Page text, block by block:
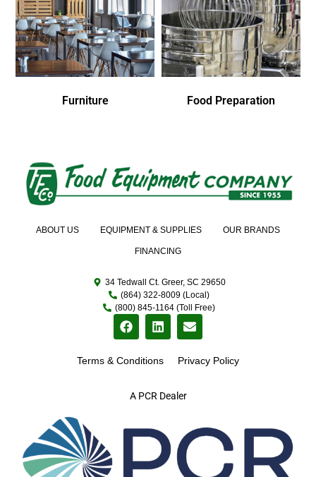
Furniture Food Preparation
A PCR Dealer
ABOUT US EQUIPMENT & SUPPLIES OUR BRANDS
FINANCING
34 Tedwall Ct. Greer, SC 29650
(864) 322-8009 (Local)
(800) 845-1164 (Toll Free)
Terms & Conditions Privacy Policy